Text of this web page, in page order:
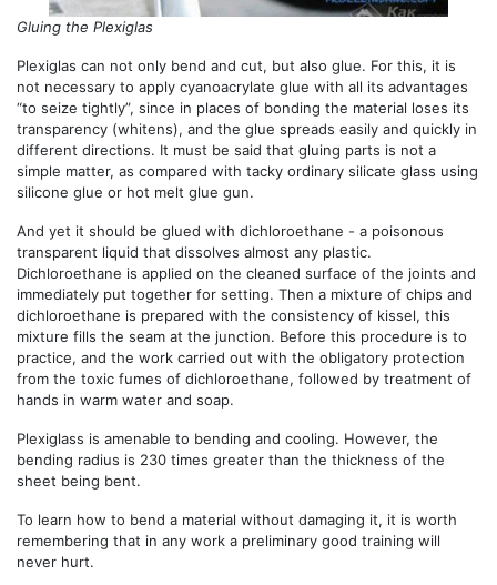
Gluing the Plexiglas
Plexiglas can not only bend and cut, but also glue. For this, it is
not necessary to apply cyanoacrylate glue with all its advantages
“to seize tightly”, since in places of bonding the material loses its
transparency (whitens), and the glue spreads easily and quickly in
different directions. It must be said that gluing parts is not a
simple matter, as compared with tacky ordinary silicate glass using
silicone glue or hot melt glue gun.
And yet it should be glued with dichloroethane - a poisonous
transparent liquid that dissolves almost any plastic.
Dichloroethane is applied on the cleaned surface of the joints and
immediately put together for setting. Then a mixture of chips and
dichloroethane is prepared with the consistency of kissel, this
mixture fills the seam at the junction. Before this procedure is to
practice, and the work carried out with the obligatory protection
from the toxic fumes of dichloroethane, followed by treatment of
hands in warm water and soap.
Plexiglass is amenable to bending and cooling. However, the
bending radius is 230 times greater than the thickness of the
sheet being bent.
To learn how to bend a material without damaging it, it is worth
remembering that in any work a preliminary good training will
never hurt.